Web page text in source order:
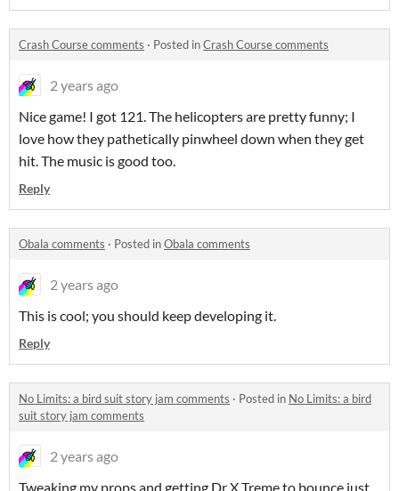
Crash Course comments · Posted inCrash Course comments
2 years ago
Nice game! I got 121. The helicopters are pretty funny; I
love how they pathetically pinwheel down when they get
hit. The music is good too.
Reply
Obala comments · Posted inObala comments
2 years ago
This is cool; you should keep developing it.
Reply
No Limits: a bird suit story jam comments · Posted in No Limits: a bird
suit story jam comments
2 years ago
Tweaking my props and getting Dr X Treme to bounce just